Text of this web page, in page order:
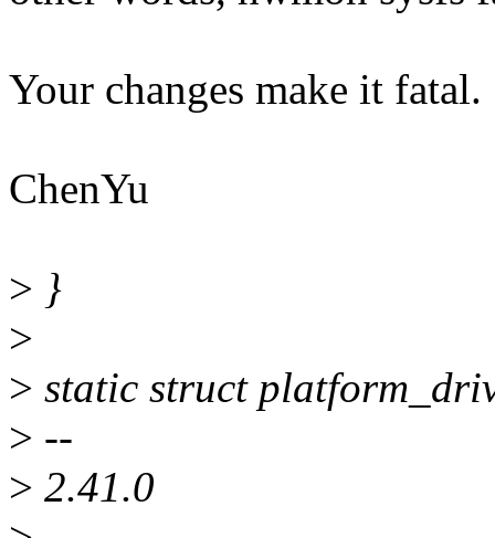
Your changes make it fatal.
ChenYu
> }
>
> static struct
> --
> 2.41.0